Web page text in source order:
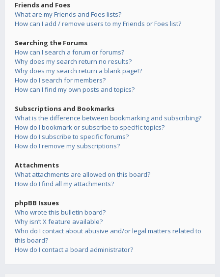
Friends and Foes
What are my Friends and Foes lists?
How can I add / remove users to my Friends or Foes list?
Searching the Forums
How can I search a forum or forums?
Why does my search return no results?
Why does my search return a blank page!?
How do I search for members?
How can I find my own posts and topics?
Subscriptions and Bookmarks
What is the difference between bookmarking and subscribing?
How do I bookmark or subscribe to specific topics?
How do I subscribe to specific forums?
How do I remove my subscriptions?
Attachments
What attachments are allowed on this board?
How do I find all my attachments?
phpBB Issues
Who wrote this bulletin board?
Why isn’t X feature available?
Who do I contact about abusive and/or legal matters related to
this board?
How do I contact a board administrator?